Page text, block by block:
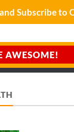
Subscribe to